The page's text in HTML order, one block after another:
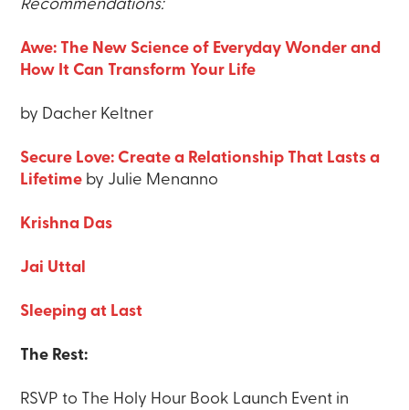
Recommendations:
Awe: The New Science of Everyday Wonder and
How It Can Transform Your Life
by Dacher Keltner
Secure Love: Create a Relationship That Lasts a
Lifetime by Julie Menanno
Krishna Das
Jai Uttal
Sleeping at Last
The Rest:
RSVP to The Holy Hour Book Launch Event in